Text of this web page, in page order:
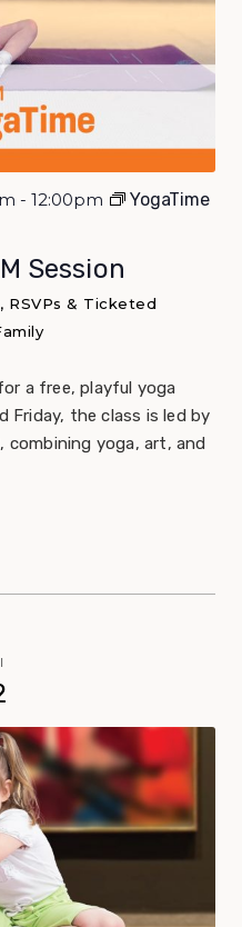
- 12:00pm
YogaTime
Session
RSVPs & Ticketed
a free, playful yoga
Friday, the class is led by
combining yoga, art, and